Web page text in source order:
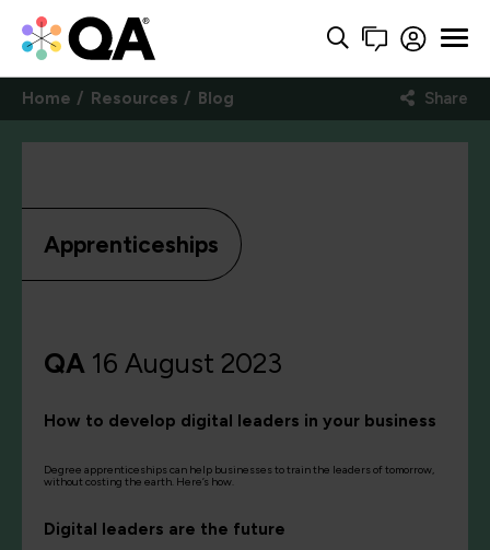
Home Resources Blog Share
Apprenticeships
QA 16 August 2023
How to develop digital leaders in your business
Degree apprenticeships can help businesses to train the leaders of tomorrow,
without costing the earth. Here’s how.
Digital leaders are the future